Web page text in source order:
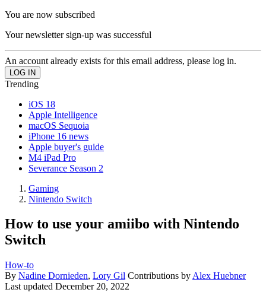
You are now subscribed
Your newsletter sign-up was successful
An account already exists for this email address, please log in.
Trending
iOS 18
Apple Intelligence
macOS Sequoia
iPhone 16 news
Apple buyer's guide
M4 iPad Pro
Severance Season 2
Gaming
Nintendo Switch
How to use your amiibo with Nintendo
Switch
How-to
By Nadine Dornieden, Lory Gil Contributions by Alex Huebner
Last updated December 20, 2022